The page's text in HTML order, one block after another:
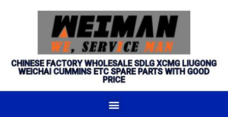
CHINESE FACTORY WHOLESALE SDLG XCMG LIUGONG
WEICHAI CUMMINS ETC SPARE PARTS WITH GOOD
PRICE